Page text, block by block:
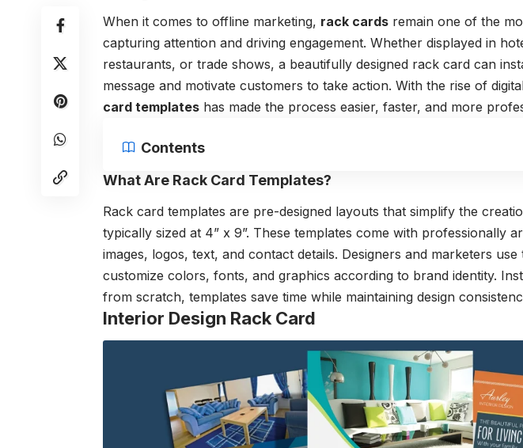
When it comes to offline marketing, rack cards remain one of the
capturing attention and driving engagement. Whether displayed in
restaurants, or trade shows, a beautifully designed rack card can
message and motivate customers to take action. With the rise of
card templates has made the process easier, faster, and more
Contents
What Are Rack Card Templates?
Rack card templates are pre-designed layouts that simplify the
typically sized at 4” x 9”. These templates come with professionally
images, logos, text, and contact details. Designers and marketers use
customize colors, fonts, and graphics according to brand identity.
from scratch, templates save time while maintaining design
Interior Design Rack Card